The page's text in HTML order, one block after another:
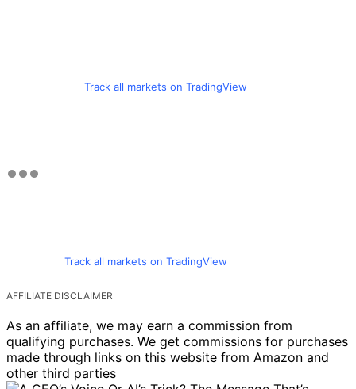
Track all markets on TradingView
Track all markets on TradingView
AFFILIATE DISCLAIMER
As an affiliate, we may earn a commission from
qualifying purchases. We get commissions for purchases
made through links on this website from Amazon and
other third parties